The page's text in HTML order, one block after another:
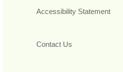
Accessibility Statement
Contact Us